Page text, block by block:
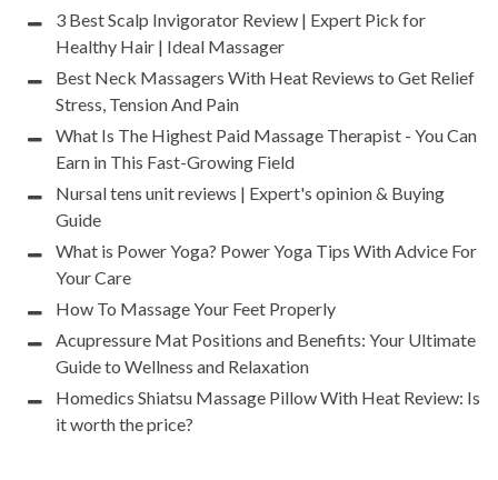
3 Best Scalp Invigorator Review | Expert Pick for
Healthy Hair | Ideal Massager
Best Neck Massagers With Heat Reviews to Get Relief
Stress, Tension And Pain
What Is The Highest Paid Massage Therapist - You Can
Earn in This Fast-Growing Field
Nursal tens unit reviews | Expert's opinion & Buying
Guide
What is Power Yoga? Power Yoga Tips With Advice For
Your Care
How To Massage Your Feet Properly
Acupressure Mat Positions and Benefits: Your Ultimate
Guide to Wellness and Relaxation
Homedics Shiatsu Massage Pillow With Heat Review: Is
it worth the price?